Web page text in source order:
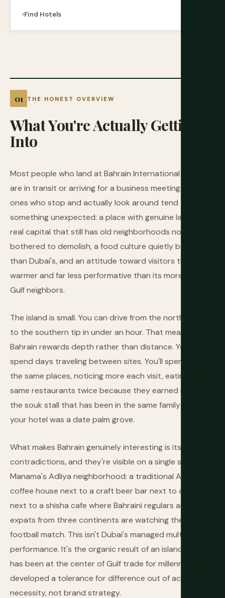
THE HONEST OVERVIEW
WhatYou'reActuallyGetting
Into
Most people who land at Bahrain International Airport
are in transit or arriving for a business meeting. The
ones who stop and actually look around tend to find
something unexpected: a place with genuine layers, a
real capital that still has old neighborhoods nobody
bothered to demolish, a food culture quietly better
than Dubai's, and an attitude toward visitors that is
warmer and far less performative than its more famous
Gulf neighbors.
The island is small. You can drive from the northern tip
to the southern tip in under an hour. That means
Bahrain rewards depth rather than distance. You won't
spend days traveling between sites. You'll spend time in
the same places, noticing more each visit, eating at the
same restaurants twice because they earned it, finding
the souk stall that has been in the same family since
your hotel was a date palm grove.
What makes Bahrain genuinely interesting is its
contradictions, and they're visible on a single street in
Manama's Adliya neighborhood: a traditional Arabic
coffee house next to a craft beer bar next to a mosque
next to a shisha cafe where Bahraini regulars and
expats from three continents are watching the same
football match. This isn't Dubai's managed multicultural
performance. It's the organic result of an island that
has been at the center of Gulf trade for millennia and
developed a tolerance for difference out of actual
necessity, not brand strategy.
Find Hotels